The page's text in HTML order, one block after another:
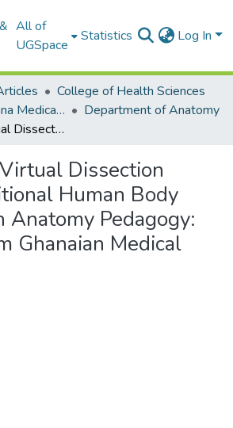
All of
UGSpace
Statistics Log In
College of Health Sciences
University of Ghana Medical School
Department of Anatomy
Anatomage Virtual Dissection Versus Traditional Human Body Dissection In Anatomy Pedagogy: Insights From Ghanaian Medical Students.
Dissection
Human Body
Anatomy Pedagogy:
Ghanaian Medical